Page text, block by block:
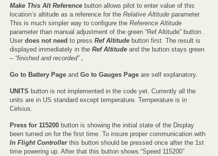
Make This Alt Reference button allows pilot to enter value of this
location’s altitude as a reference for the Relative Altitude parameter.
This is much simpler way to configure the Reference Altitude
parameter than manual adjustment of the green “Ref Altitude” button .
User does not need to press Ref Altitude button first. The result is
displayed immediately in the Ref Altitude and the button stays green
– “finished and recorded”.
Go to Battery Page and Go to Gauges Page are self explanatory.
UNITS button is not implemented in the code yet. Currently all the
units are in US standard except temperature. Temperature is in
Celsius.
Press for 115200 button is showing the initial state of the Display
been turned on for the first time. To insure proper communication with
In Flight Controllerthis button should be pressed once after the 1st
time powering up. After that this button shows “Speed 115200”